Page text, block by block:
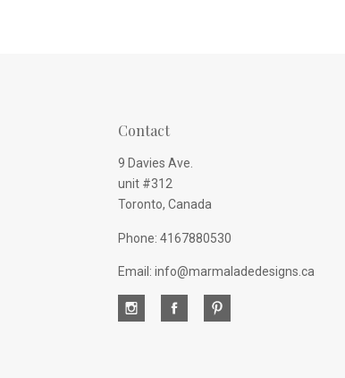
Contact
9 Davies Ave.
unit #312
Toronto, Canada
Phone: 4167880530
Email: info@marmaladedesigns.ca